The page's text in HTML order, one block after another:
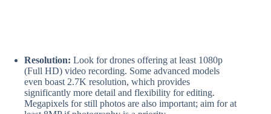
Resolution: Look for drones offering at least 1080p
(Full HD) video recording. Some advanced models
even boast 2.7K resolution, which provides
significantly more detail and flexibility for editing.
Megapixels for still photos are also important; aim for at